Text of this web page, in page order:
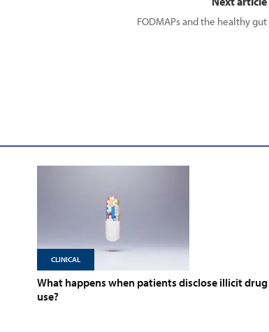
FODMAPs and the healthy gut
CLINICAL
What happens when patients disclose illicit drug
use?